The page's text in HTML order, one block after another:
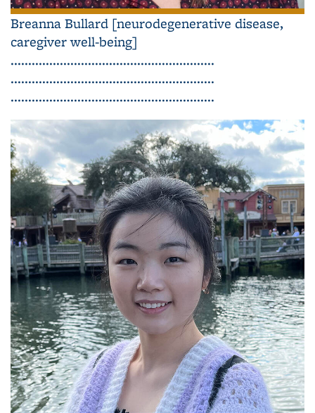
Breanna Bullard [neurodegenerative disease,
caregiver well-being]
..........................................................
..........................................................
..........................................................